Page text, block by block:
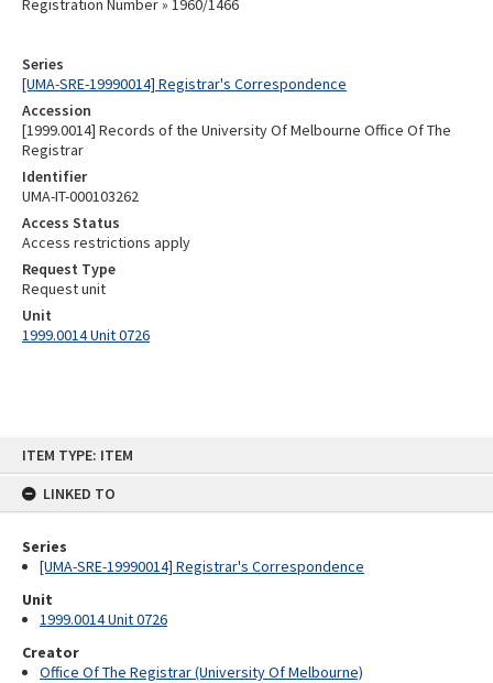
ITEM TYPE: ITEM
LINKED TO
Series
[UMA-SRE-19990014] Registrar's Correspondence
Unit
1999.0014 Unit 0726
Creator
Office Of The Registrar (University Of Melbourne)
Series
[UMA-SRE-19990014] Registrar's Correspondence
Accession
[1999.0014] Records of the University Of Melbourne Office Of The
Registrar
Identifier
UMA-IT-000103262
Access Status
Access restrictions apply
Request Type
Request unit
Unit
1999.0014 Unit 0726
Registration Number » 1960/1466